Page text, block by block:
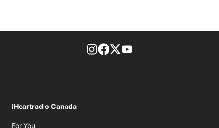
footer-block.instagram-link
Facebook page
Twitter feed
iHeartradio Canada
For You